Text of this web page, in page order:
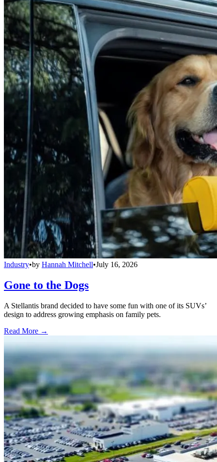
Industry•by Hannah Mitchell•July 16, 2026
Gone to the Dogs
A Stellantis brand decided to have some fun with one of its SUVs’
design to address growing emphasis on family pets.
Read More →